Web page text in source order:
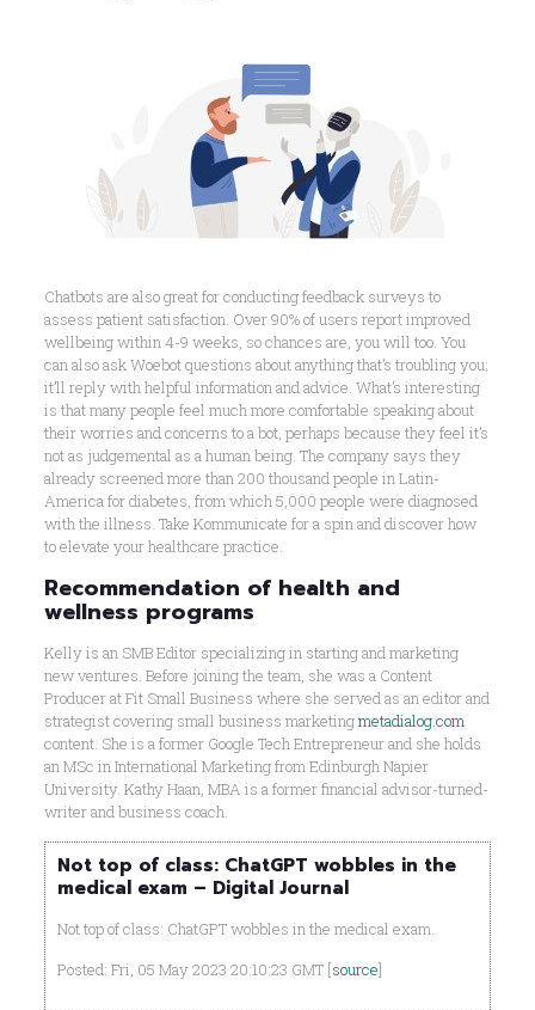
Chatbots are also great for conducting feedback surveys to
assess patient satisfaction. Over 90% of users report improved
wellbeing within 4-9 weeks, so chances are, you will too. You
can also ask Woebot questions about anything that’s troubling you;
it’ll reply with helpful information and advice. What’s interesting
is that many people feel much more comfortable speaking about
their worries and concerns to a bot, perhaps because they feel it’s
not as judgemental as a human being. The company says they
already screened more than 200 thousand people in Latin-
America for diabetes, from which 5,000 people were diagnosed
with the illness. Take Kommunicate for a spin and discover how
to elevate your healthcare practice.
Recommendation of health and
wellness programs
Kelly is an SMB Editor specializing in starting and marketing
new ventures. Before joining the team, she was a Content
Producer at Fit Small Business where she served as an editor and
strategist covering small business marketingmetadialog.com
content. She is a former Google Tech Entrepreneur and she holds
an MSc in International Marketing from Edinburgh Napier
University. Kathy Haan, MBA is a former financial advisor-turned-
writer and business coach.
Not top of class: ChatGPT wobbles in the
medical exam – Digital Journal
Not top of class: ChatGPT wobbles in the medical exam.
Posted: Fri, 05 May 2023 20:10:23 GMT [source]